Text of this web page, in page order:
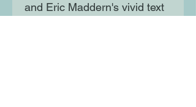
and Eric Maddern's vivid text